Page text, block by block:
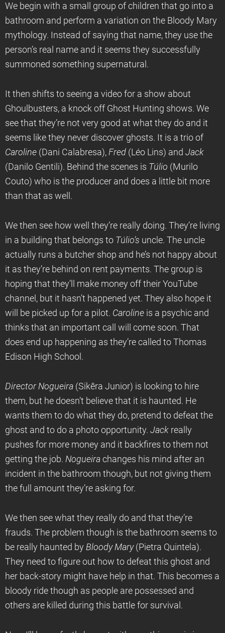
We begin with a small group of children that go into a
bathroom and perform a variation on the Bloody Mary
mythology. Instead of saying that name, they use the
person’s real name and it seems they successfully
summoned something supernatural.
It then shifts to seeing a video for a show about
Ghoulbusters, a knock off Ghost Hunting shows. We
see that they’re not very good at what they do and it
seems like they never discover ghosts. It is a trio of
Caroline (Dani Calabresa), Fred (Léo Lins) and Jack
(Danilo Gentili). Behind the scenes is Túlio (Murilo
Couto) who is the producer and does a little bit more
than that as well.
We then see how well they’re really doing. They’re living
in a building that belongs to Túlio’s uncle. The uncle
actually runs a butcher shop and he’s not happy about
it as they’re behind on rent payments. The group is
hoping that they’ll make money off their YouTube
channel, but it hasn’t happened yet. They also hope it
will be picked up for a pilot. Caroline is a psychic and
thinks that an important call will come soon. That
does end up happening as they’re called to Thomas
Edison High School.
Director Nogueira (Sikêra Junior) is looking to hire
them, but he doesn’t believe that it is haunted. He
wants them to do what they do, pretend to defeat the
ghost and to do a photo opportunity. Jack really
pushes for more money and it backfires to them not
getting the job. Nogueira changes his mind after an
incident in the bathroom though, but not giving them
the full amount they’re asking for.
We then see what they really do and that they’re
frauds. The problem though is the bathroom seems to
be really haunted by Bloody Mary(Pietra Quintela).
They need to figure out how to defeat this ghost and
her back-story might have help in that. This becomes a
bloody ride though as people are possessed and
others are killed during this battle for survival.